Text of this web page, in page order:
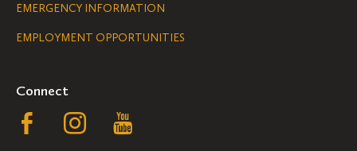
Legal
Navigation
EMERGENCY INFORMATION
EMPLOYMENT OPPORTUNITIES
Connect
FollowFollow